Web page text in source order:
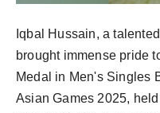
Iqbal Hussain, a
brought immense pride
Medal in Men's Singles
Asian Games 2025,